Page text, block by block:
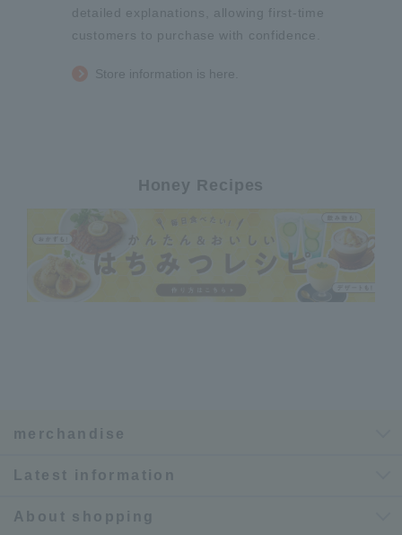
detailed explanations, allowing first-time
customers to purchase with confidence.
Store information is here.
Honey Recipes
merchandise
Latest information
About shopping